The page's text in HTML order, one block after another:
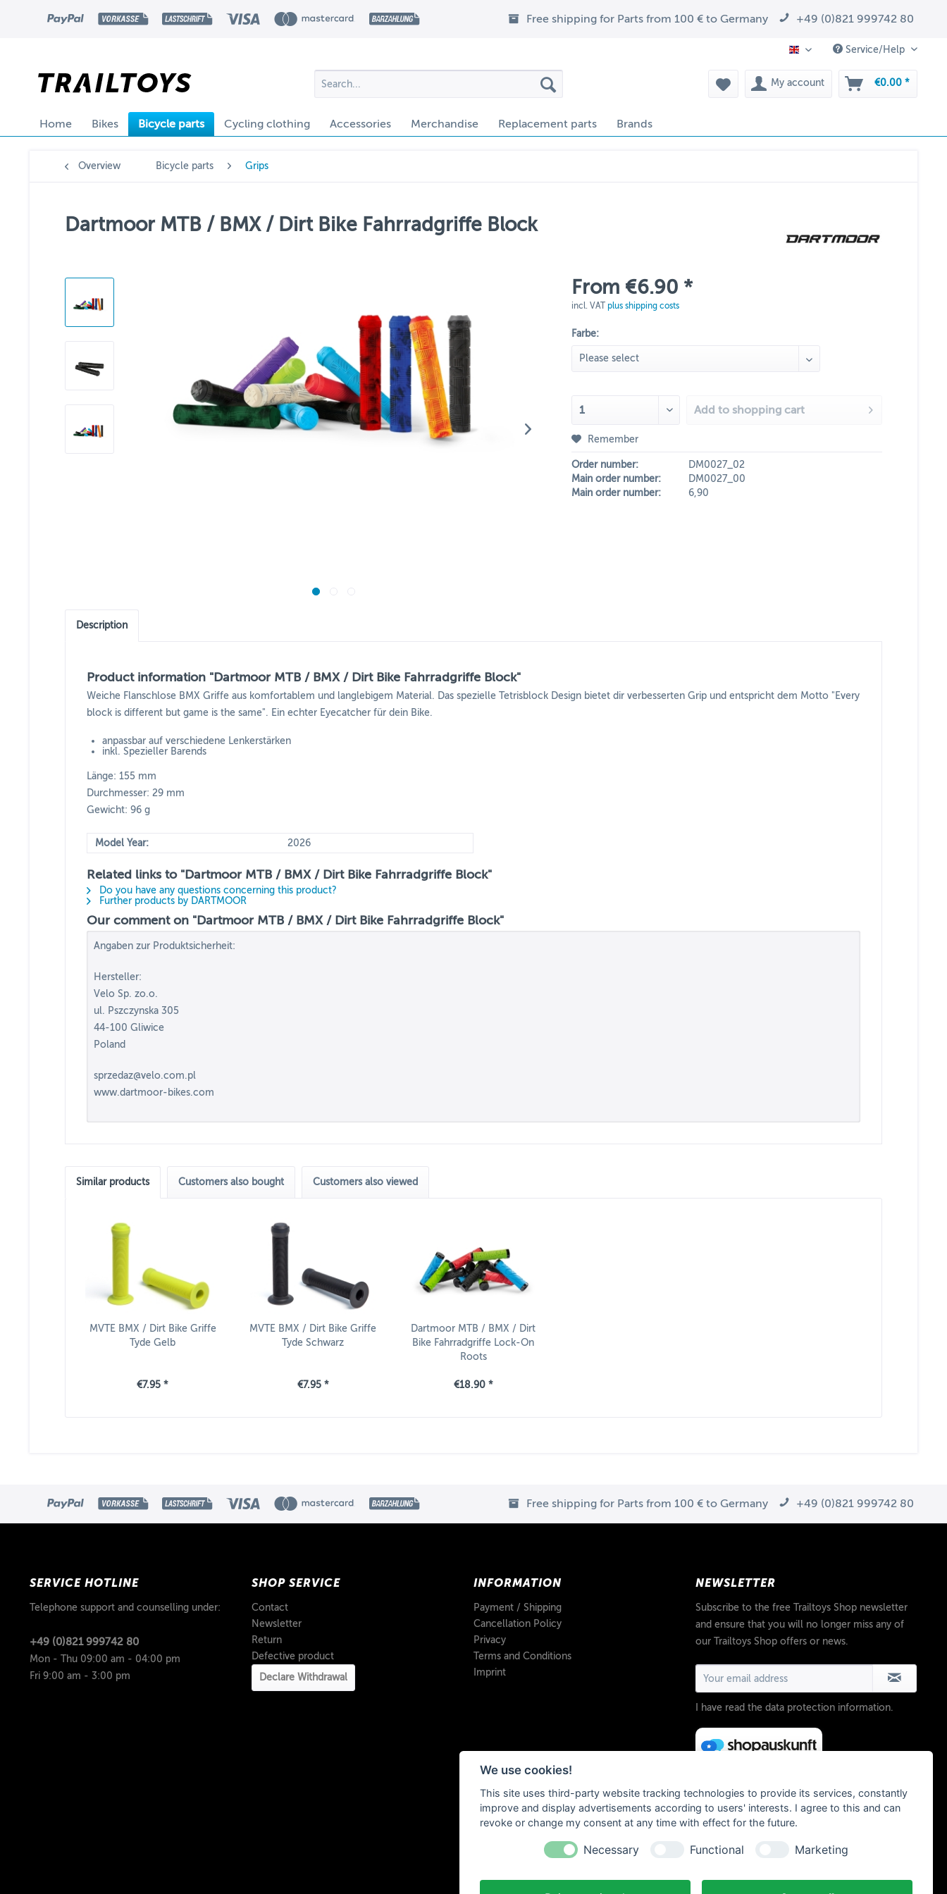
Free shipping for Parts from 100 € to Germany +49 (0)821 999742 80
EN Service/Help
My account €0.00 *
Home Bikes Bicycle parts Cycling clothing Accessories Merchandise Replacement parts Brands
Overview Bicycle parts Grips
Dartmoor MTB / BMX / Dirt Bike Fahrradgriffe Block
From €6.90 *
incl. VAT plus shipping costs
Farbe:
Add to shopping cart
Remember
Order number:
DM0027_02
Main order number:
DM0027_00
Main order number:
6,90
Description
Product information "Dartmoor MTB / BMX / Dirt Bike Fahrradgriffe Block"
Weiche Flanschlose BMX Griffe aus komfortablem und langlebigem Material. Das spezielle Tetrisblock Design bietet dir verbesserten Grip und entspricht dem Motto "Every
block is different but game is the same". Ein echter Eyecatcher für dein Bike.
anpassbar auf verschiedene Lenkerstärken
inkl. Spezieller Barends
Länge: 155 mm
Durchmesser: 29 mm
Gewicht: 96 g
Model Year: 2026
Related links to "Dartmoor MTB / BMX / Dirt Bike Fahrradgriffe Block"
Do you have any questions concerning this product?
Further products by DARTMOOR
Our comment on "Dartmoor MTB / BMX / Dirt Bike Fahrradgriffe Block"
Angaben zur Produktsicherheit:
Hersteller:
Velo Sp. zo.o.
ul. Pszczynska 305
44-100 Gliwice
Poland
sprzedaz@velo.com.pl
www.dartmoor-bikes.com
Similar products Customers also bought Customers also viewed
MVTE BMX / Dirt Bike Griffe
Tyde Gelb
€7.95 *
MVTE BMX / Dirt Bike Griffe
Tyde Schwarz
€7.95 *
Dartmoor MTB / BMX / Dirt
Bike Fahrradgriffe Lock-On
Roots
€18.90 *
Free shipping for Parts from 100 € to Germany +49 (0)821 999742 80
SERVICE HOTLINE
Telephone support and counselling under:
+49 (0)821 999742 80
Mon - Thu 09:00 am - 04:00 pm
Fri 9:00 am - 3:00 pm
SHOP SERVICE
Contact
Newsletter
Return
Defective product
Declare Withdrawal
INFORMATION
Payment / Shipping
Cancellation Policy
Privacy
Terms and Conditions
Imprint
NEWSLETTER
Subscribe to the free Trailtoys Shop newsletter
and ensure that you will no longer miss any of
our Trailtoys Shop offers or news.
I have read the data protection information.
We use cookies!
This site uses third-party website tracking technologies to provide its services, constantly
improve and display advertisements according to users' interests. I agree to this and can
revoke or change my consent at any time with effect for the future.
Necessary Functional Marketing